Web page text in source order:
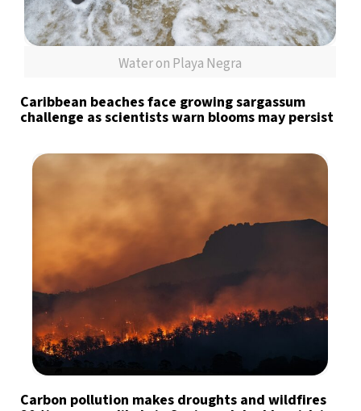
Water on Playa Negra
Caribbean beaches face growing sargassum
challenge as scientists warn blooms may persist
Carbon pollution makes droughts and wildfires